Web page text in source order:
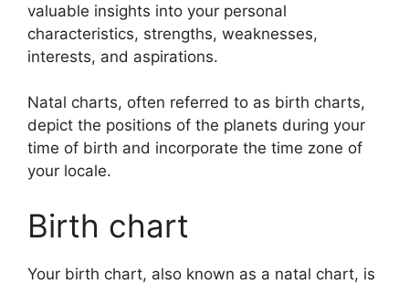
valuable insights into your personal
characteristics, strengths, weaknesses,
interests, and aspirations.
Natal charts, often referred to as birth charts,
depict the positions of the planets during your
time of birth and incorporate the time zone of
your locale.
Birth chart
Your birth chart, also known as a natal chart, is